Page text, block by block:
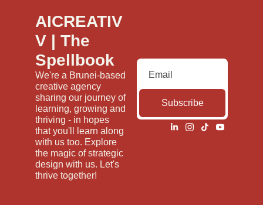
AICREATIV
V | The
Spellbook
We're a Brunei-based
creative agency
sharing our journey of
learning, growing and
thriving - in hopes
that you'll learn along
with us too. Explore
the magic of strategic
design with us. Let's
thrive together!
Subscribe